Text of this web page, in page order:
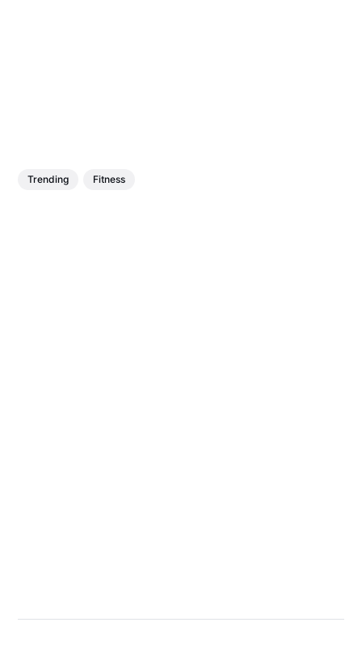
Trending Fitness